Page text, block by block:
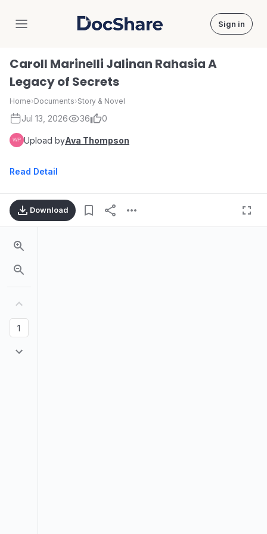
DocShare Sign in
Caroll Marinelli Jalinan Rahasia A
Legacy of Secrets
Home›Documents›Story & Novel
Jul 13, 2026 36 0
Upload byAva Thompson
Read Detail
Download